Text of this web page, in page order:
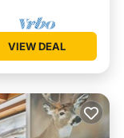
VIEW DEAL